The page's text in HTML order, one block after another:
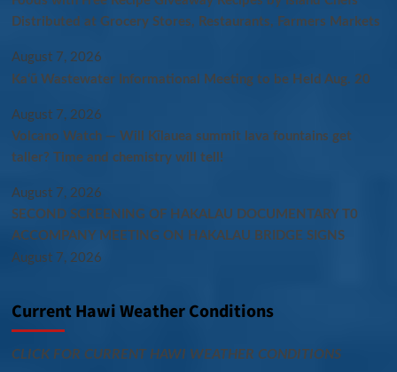
Distributed at Grocery Stores, Restaurants, Farmers Markets
August 7, 2026
Kaʻū Wastewater Informational Meeting to be Held Aug. 20
August 7, 2026
Volcano Watch — Will Kīlauea summit lava fountains get
taller? Time and chemistry will tell!
August 7, 2026
SECOND SCREENING OF HAKALAU DOCUMENTARY T0
ACCOMPANY MEETING ON HAKALAU BRIDGE SIGNS
August 7, 2026
Current Hawi Weather Conditions
CLICK FOR CURRENT HAWI WEATHER CONDITIONS